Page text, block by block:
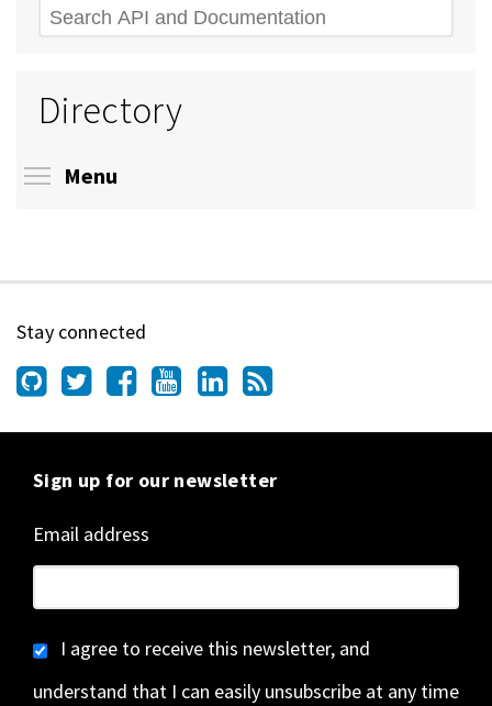
Search
Directory
Menu
Stay connected
Sign up for our newsletter
Email address
I agree to receive this newsletter, and
understand that I can easily unsubscribe at any time